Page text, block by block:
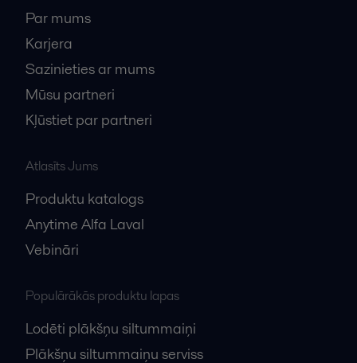
Par mums
Karjera
Sazinieties ar mums
Mūsu partneri
Kļūstiet par partneri
Atlasīts Jums
Produktu katalogs
Anytime Alfa Laval
Vebināri
Populārākās produktu lapas
Lodēti plākšņu siltummaiņi
Plākšņu siltummaiņu serviss